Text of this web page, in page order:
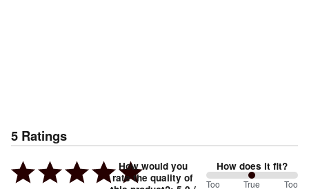
5 Ratings
How would you
rate the quality of
How does it fit?
Too
True
Too